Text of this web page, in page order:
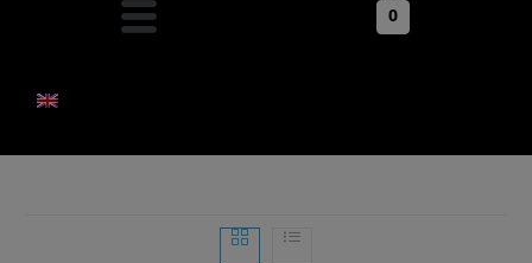
0